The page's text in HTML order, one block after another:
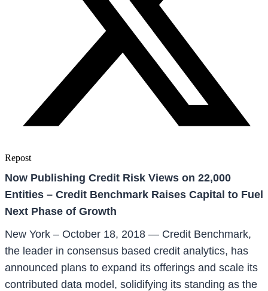
Repost
Now Publishing Credit Risk Views on 22,000
Entities – Credit Benchmark Raises Capital to Fuel
Next Phase of Growth
New York – October 18, 2018 — Credit Benchmark,
the leader in consensus based credit analytics, has
announced plans to expand its offerings and scale its
contributed data model, solidifying its standing as the